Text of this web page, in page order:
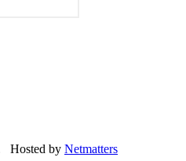
Hosted by Netmatters